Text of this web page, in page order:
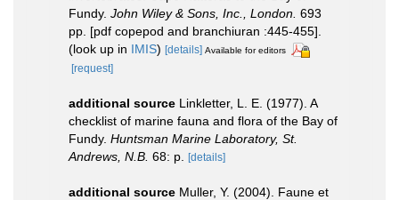
Fundy. John Wiley & Sons, Inc., London. 693
pp. [pdf copepod and branchiuran :445-455].
(look up in IMIS) [details] Available for editors
[request]
additional source Linkletter, L. E. (1977). A
checklist of marine fauna and flora of the Bay of
Fundy. Huntsman Marine Laboratory, St.
Andrews, N.B. 68: p. [details]
additional source Muller, Y. (2004). Faune et